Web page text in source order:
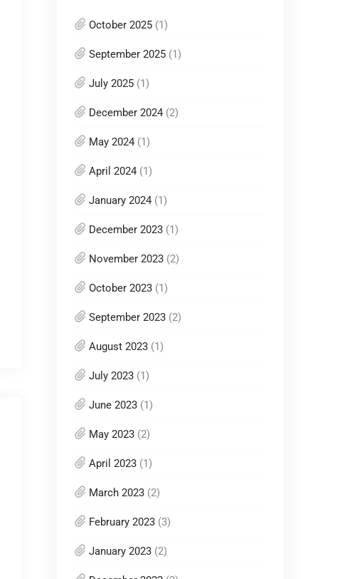
October 2025 (1)
September 2025 (1)
July 2025 (1)
December 2024 (2)
May 2024 (1)
April 2024 (1)
January 2024 (1)
December 2023 (1)
November 2023 (2)
October 2023 (1)
September 2023 (2)
August 2023 (1)
July 2023 (1)
June 2023 (1)
May 2023 (2)
April 2023 (1)
March 2023 (2)
February 2023 (3)
January 2023 (2)